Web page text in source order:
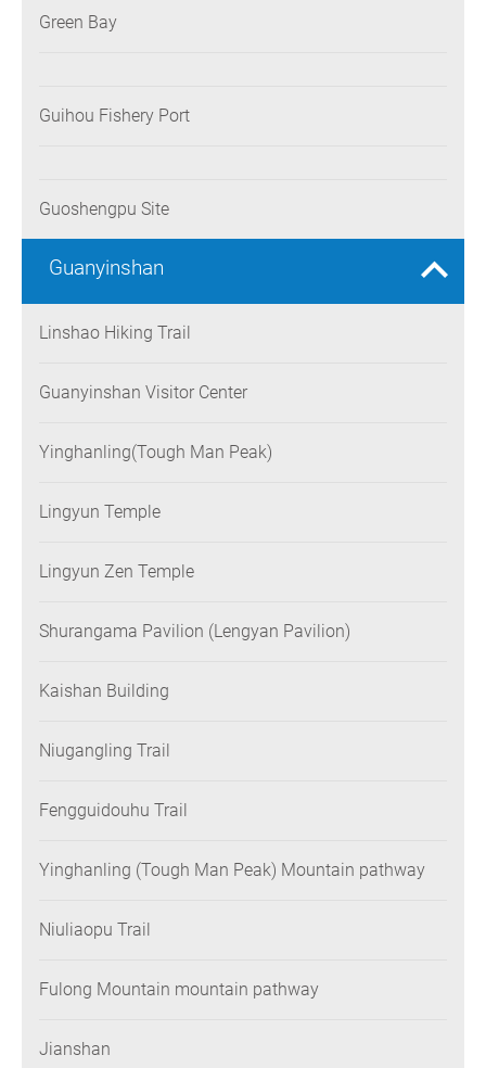
Green Bay
Guihou Fishery Port
Guoshengpu Site
Guanyinshan
Linshao Hiking Trail
Guanyinshan Visitor Center
Yinghanling(Tough Man Peak)
Lingyun Temple
Lingyun Zen Temple
Shurangama Pavilion (Lengyan Pavilion)
Kaishan Building
Niugangling Trail
Fengguidouhu Trail
Yinghanling (Tough Man Peak) Mountain pathway
Niuliaopu Trail
Fulong Mountain mountain pathway
Jianshan